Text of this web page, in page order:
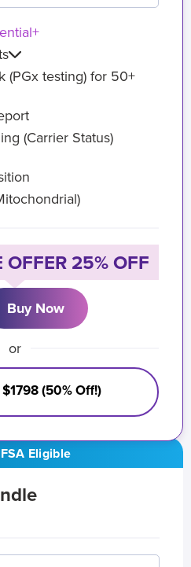
Eligible
(PGx testing) for 50+
(Carrier Status)
25% OFF
Buy Now
or
(50% Off!)